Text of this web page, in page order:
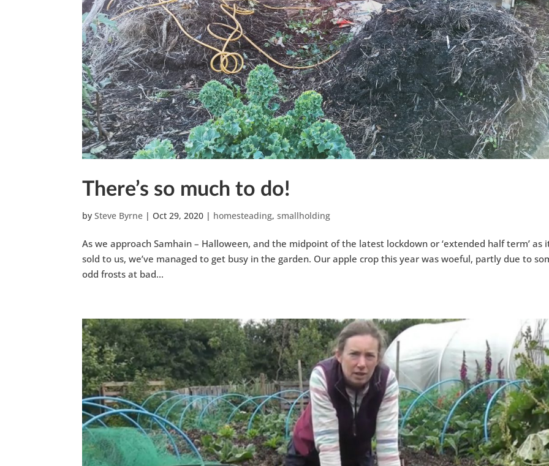
There’s so much to do!
bySteve Byrne |Oct 29, 2020 | homesteading,smallholding
As we approach Samhain – Halloween, and the midpoint of the latest lockdown or ‘extended half term’ as
sold to us, we’ve managed to get busy in the garden. Our apple crop this year was woeful, partly due to
odd frosts at bad...